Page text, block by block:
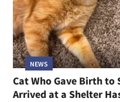
NEWS
Cat Who Gave Birth to
Arrived at a Shelter